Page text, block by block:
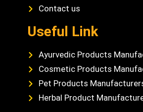
Contact us
Useful Link
Ayurvedic Products
Cosmetic Products
Pet Products
Herbal Product